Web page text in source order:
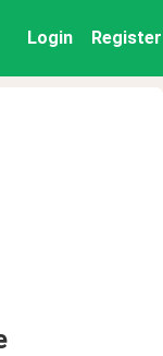
Login Register